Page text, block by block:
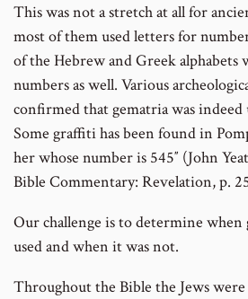
This was not a stretch at all for
most of them used letters for
of the Hebrew and Greek
numbers as well. Various
confirmed that gematria was
Some graffiti has been found in
her whose number is 545″ (John
Bible Commentary: Revelation, p.
Our challenge is to determine when
used and when it was not.
Throughout the Bible the Jews